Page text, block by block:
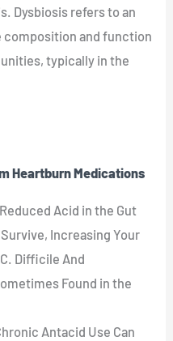
Dysbiosis refers to an
composition and function
typically in the
Heartburn Medications
Reduced Acid in the Gut
Increasing Your
Difficile And
Found in the
Antacid Use Can